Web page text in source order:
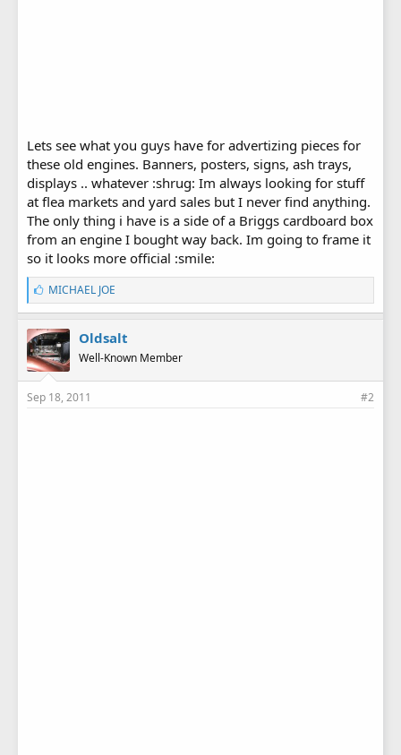
Lets see what you guys have for advertizing pieces for
these old engines. Banners, posters, signs, ash trays,
displays .. whatever :shrug: Im always looking for stuff
at flea markets and yard sales but I never find anything.
The only thing i have is a side of a Briggs cardboard box
from an engine I bought way back. Im going to frame it
so it looks more official :smile:
L
i
k
e
s
:
MICHAEL JOE
Oldsalt
Well-Known Member
Sep 18, 2011 #2